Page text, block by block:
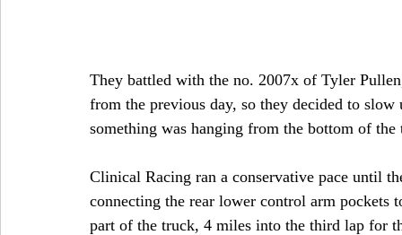
They battled with the no. 2007x of Tyler
from the previous day, so they decided to
something was hanging from the bottom of
Clinical Racing ran a conservative pace until
connecting the rear lower control arm pockets
part of the truck, 4 miles into the third lap for